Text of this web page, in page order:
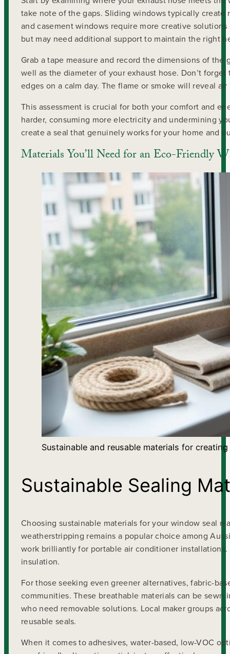
take note of the gaps. Sliding windows typically
and casement windows require more creative
but may need additional support to maintain the right
Grab a tape measure and record the dimensions of
well as the diameter of your exhaust hose. Don’t
edges on a calm day. The flame or smoke will reveal
This assessment is crucial for both your comfort and
harder, consuming more electricity and undermining
create a seal that genuinely works for your home and
Materials You’ll Need for an Eco-Friendly
Sustainable and reusable materials for
Sustainable Sealing
Choosing sustainable materials for your window seal
weatherstripping remains a popular choice among
work brilliantly for portable air conditioner
insulation.
For those seeking even greener alternatives, fabric-
communities. These breathable materials can be
who need removable solutions. Local maker groups
reusable seals.
When it comes to adhesives, water-based, low-VOC